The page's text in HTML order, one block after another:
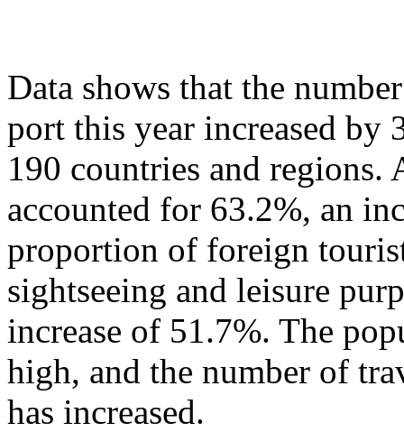
Data shows that the
port this year increased by
190 countries and regions.
accounted for 63.2%, an
proportion of foreign
sightseeing and leisure
increase of 51.7%. The
high, and the number of
has increased.